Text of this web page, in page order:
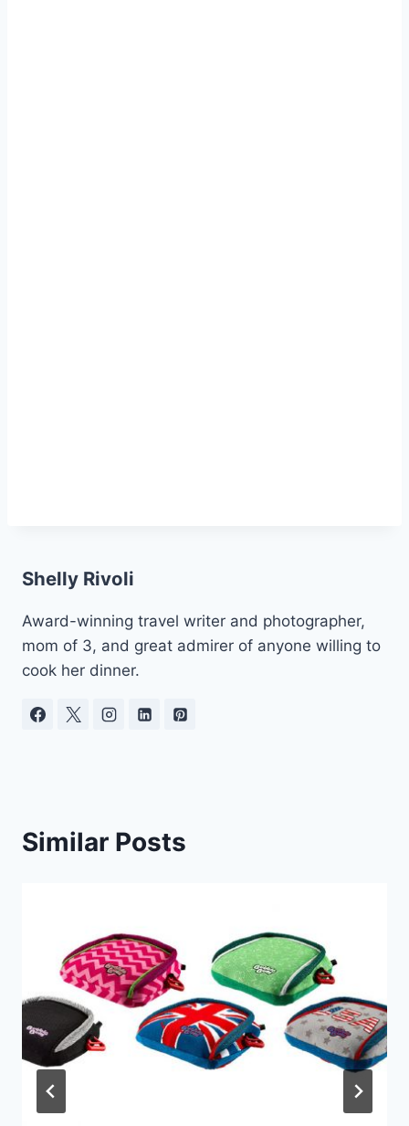
Shelly Rivoli
Award-winning travel writer and photographer,
mom of 3, and great admirer of anyone willing to
cook her dinner.
Similar Posts